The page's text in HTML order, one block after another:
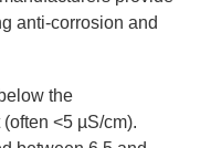
anti-corrosion and
the
<5 µS/cm).